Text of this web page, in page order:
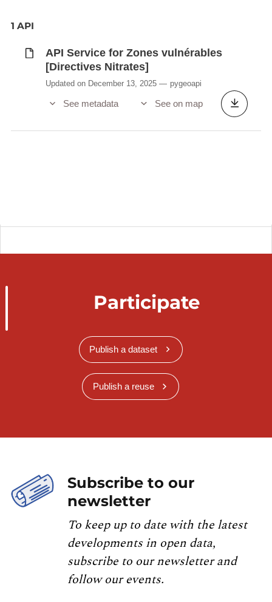
1 API
API Service for Zones vulnérables
[Directives Nitrates]
Updated on December 13, 2025 pygeoapi
See metadata See on map
Participate
Publish a dataset
Publish a reuse
Subscribe to our
newsletter
To keep up to date with the latest
developments in open data,
subscribe to our newsletter and
follow our events.